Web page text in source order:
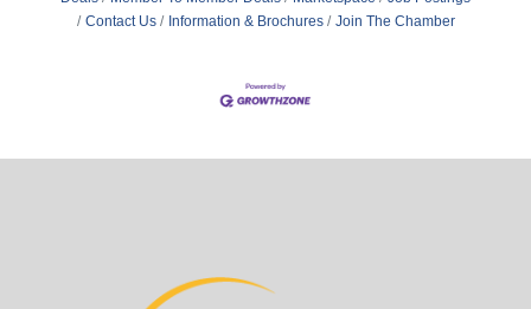
Contact Us
Information & Brochures Join The Chamber